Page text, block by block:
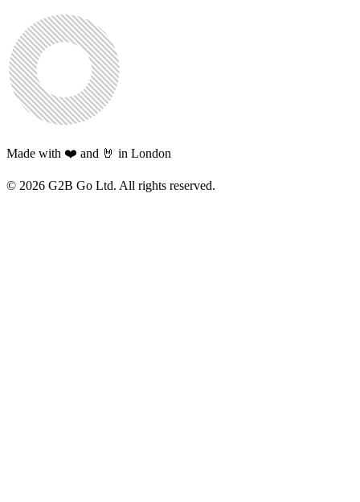
Made with ❤️ and 🤘 in London
© 2026 G2B Go Ltd. All rights reserved.